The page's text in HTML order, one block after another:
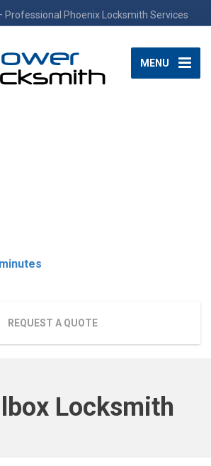
Professional Phoenix Locksmith Services
MENU
REQUEST A QUOTE
Locksmith